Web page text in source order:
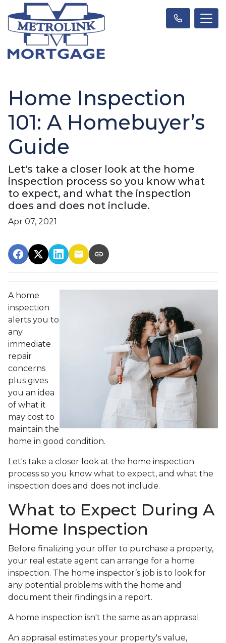
Home Inspection
101: A Homebuyer’s
Guide
Let's take a closer look at the home
inspection process so you know what
to expect, and what the inspection
does and does not include.
Apr 07, 2021
A home
inspection
alerts you to
any
immediate
repair
concerns
plus gives
you an idea
of what it
may cost to
maintain the
home in good condition.
Let's take a closer look at the home inspection
process so you know what to expect, and what the
inspection does and does not include.
What to Expect During A
Home Inspection
Before finalizing your offer to purchase a property,
your real estate agent can arrange for a home
inspection. The home inspector’s job is to look for
any potential problems with the home and
document their findings in a report.
A home inspection isn't the same as an appraisal.
An appraisal estimates your property's value,